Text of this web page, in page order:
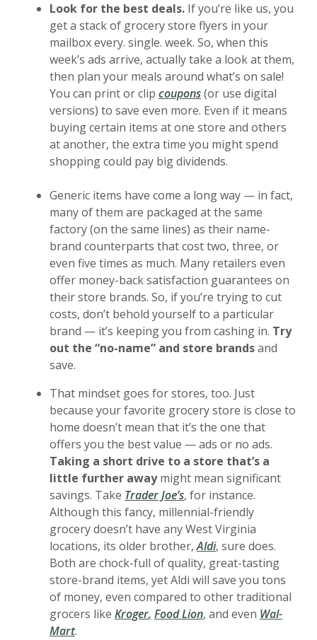
Look for the best deals. If you’re like us, you
get a stack of grocery store flyers in your
mailbox every. single. week. So, when this
week’s ads arrive, actually take a look at them,
then plan your meals around what’s on sale!
You can print or clip coupons(Opens in a new
(or use digital
versions) to save even more. Even if it means
buying certain items at one store and others
at another, the extra time you might spend
shopping could pay big dividends.
Generic items have come a long way — in fact,
many of them are packaged at the same
factory (on the same lines) as their name-
brand counterparts that cost two, three, or
even five times as much. Many retailers even
offer money-back satisfaction guarantees on
their store brands. So, if you’re trying to cut
costs, don’t behold yourself to a particular
brand — it’s keeping you from cashing in. Try
out the “no-name” and store brandsand
save.
That mindset goes for stores, too. Just
because your favorite grocery store is close to
home doesn’t mean that it’s the one that
offers you the best value — ads or no ads.
Taking a short drive to a store that’s a
little further awaymight mean significant
savings. Take Trader Joe’s(Opens in a new Window)
, for instance.
Although this fancy, millennial-friendly
grocery doesn’t have any West Virginia
locations, its older brother,Aldi(Opens in a new
, sure does.
Both are chock-full of quality, great-tasting
store-brand items, yet Aldi will save you tons
of money, even compared to other traditional
grocers like Kroger(Opens in a new Window)
, Food Lion(Opens in a new
, and even Wal-
Mart(Opens in a new Window)
.